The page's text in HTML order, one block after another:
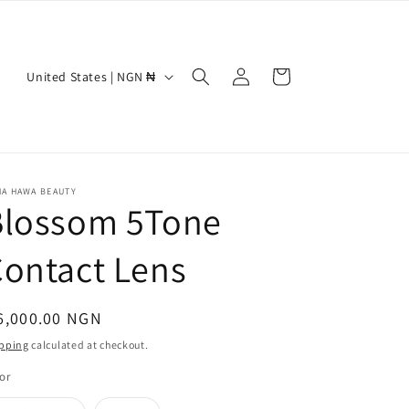
C
t
r
y
/
e
g
United States | NGN ₦
Log
in
Cart
HAWA BEAUTY
5Tone
Lens
NGN
calculated at checkout.